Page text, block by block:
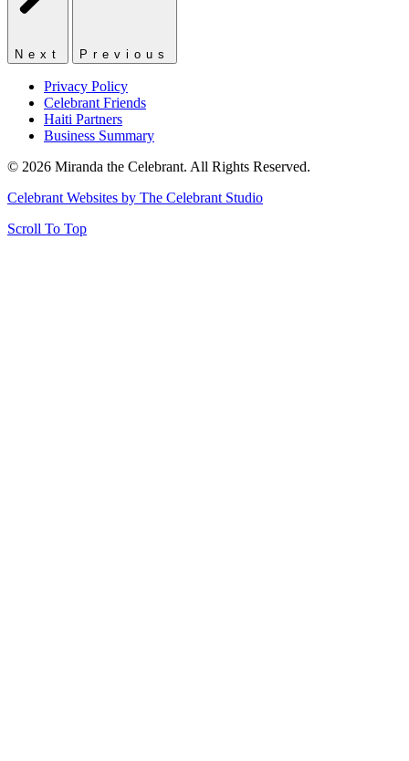
Next Previous
Privacy Policy
Celebrant Friends
Haiti Partners
Business Summary
© 2026 Miranda the Celebrant. All Rights Reserved.
Celebrant Websites by The Celebrant Studio
Scroll To Top